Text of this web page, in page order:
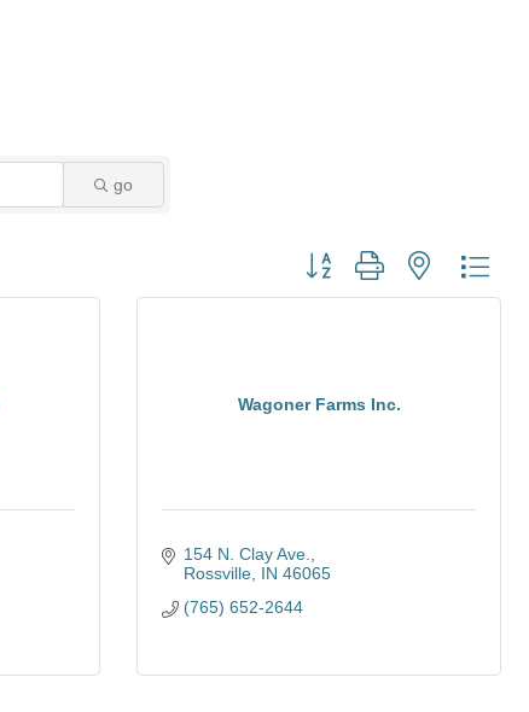
go
Button group with nested
Wagoner Farms Inc.
154 N. Clay Ave.
Rossville IN 46065
(765) 652-2644